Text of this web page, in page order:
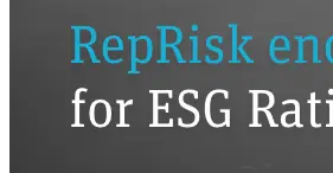
expert-led courses and a thriving learning
Quick Links
Privacy PolicyImprint Contact